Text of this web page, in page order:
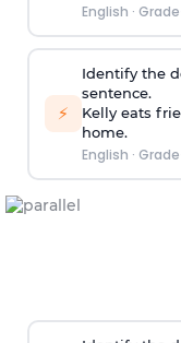
English ·
⚡
Identify the
sentence.
Kelly eats
home.
English ·